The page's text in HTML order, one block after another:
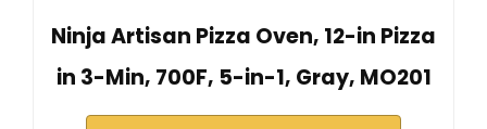
Ninja Artisan Pizza Oven, 12-in Pizza
in 3-Min, 700F, 5-in-1, Gray, MO201